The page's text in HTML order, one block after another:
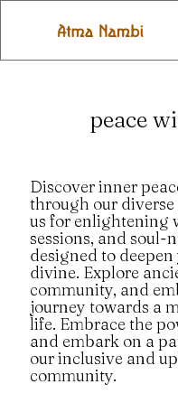
peace
Discover inner
through our
us for enlightening
sessions, and
designed to
divine. Explore
community, and
journey towards a
life. Embrace the
and embark on a
our inclusive and
community.